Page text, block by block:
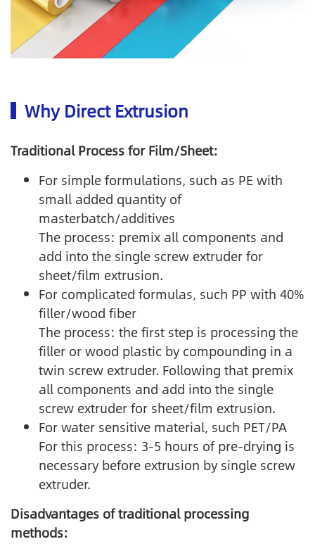
Why Direct Extrusion
Traditional Process for Film/Sheet:
For simple formulations, such as PE with
small added quantity of
masterbatch/additives
The process: premix all components and
add into the single screw extruder for
sheet/film extrusion.
For complicated formulas, such PP with 40%
filler/wood fiber
The process: the first step is processing the
filler or wood plastic by compounding in a
twin screw extruder. Following that premix
all components and add into the single
screw extruder for sheet/film extrusion.
For water sensitive material, such PET/PA
For this process: 3-5 hours of pre-drying is
necessary before extrusion by single screw
extruder.
Disadvantages of traditional processing
methods: